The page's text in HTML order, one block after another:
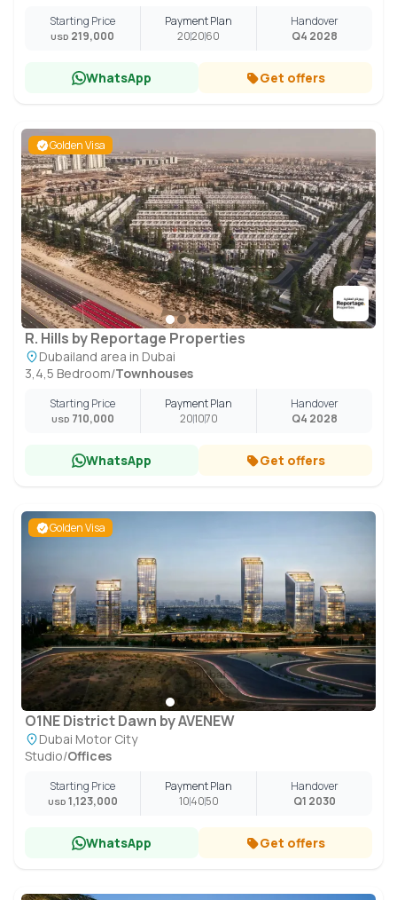
Starting Price
USD 219,000
Payment Plan
202060
Handover
Q4 2028
WhatsApp Get offers
Golden Visa
R. Hills by Reportage Properties
Dubailand area in Dubai
3,4,5 Bedroom/Townhouses
Starting Price
USD 710,000
Payment Plan
201070
Handover
Q4 2028
WhatsApp Get offers
Golden Visa
O1NE District Dawn by AVENEW
Dubai Motor City
Studio/Offices
Starting Price
USD 1,123,000
Payment Plan
104050
Handover
Q1 2030
WhatsApp Get offers